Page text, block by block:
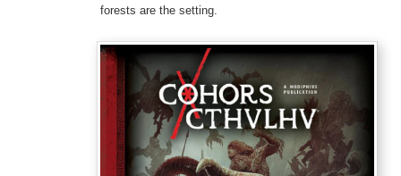
forests are the setting.